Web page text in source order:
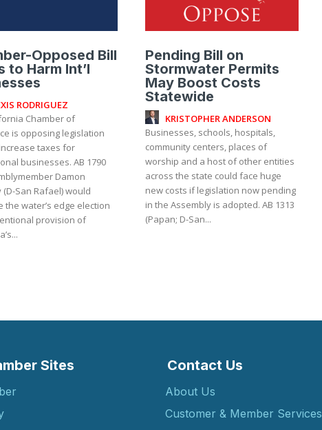
Opposed Bill
to Harm Int’l
RODRIGUEZ
Chamber of
is opposing legislation
taxes for
businesses. AB 1790
Damon
(D-San Rafael) would
the water’s edge election
provision of
Pending Bill on
Stormwater Permits
May Boost Costs
Statewide
KRISTOPHER ANDERSON
Businesses, schools, hospitals,
community centers, places of
worship and a host of other entities
across the state could face huge
new costs if legislation now pending
in the Assembly is adopted. AB 1313
(Papan; D-San...
Sites Contact Us
About Us
Customer & Member Services